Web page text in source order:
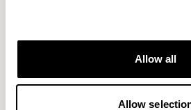
Allow all
Allow